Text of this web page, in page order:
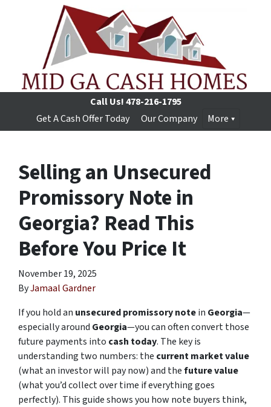
Call Us!478-216-1795
Get A Cash Offer Today
Our Company More
Selling an Unsecured
Promissory Note in
Georgia? Read This
Before You Price It
November 19, 2025
ByJamaal Gardner
If you hold an unsecured promissory notein Georgia—
especially around Georgia—you can often convert those
future payments into cash today. The key is
understanding two numbers: the current market value
(what an investor will pay now) and thefuture value
(what you’d collect over time if everything goes
perfectly). This guide shows you how note buyers think,